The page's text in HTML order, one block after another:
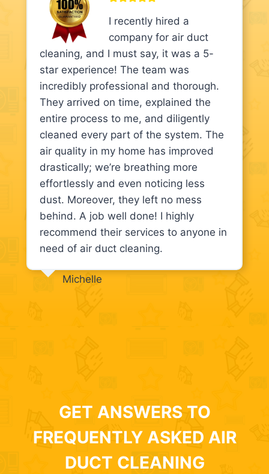
I recently hired a
company for air duct
cleaning, and I must say, it was a 5-
star experience! The team was
incredibly professional and thorough.
They arrived on time, explained the
entire process to me, and diligently
cleaned every part of the system. The
air quality in my home has improved
drastically; we’re breathing more
effortlessly and even noticing less
dust. Moreover, they left no mess
behind. A job well done! I highly
recommend their services to anyone in
need of air duct cleaning.
Michelle
GET ANSWERS TO
FREQUENTLY ASKED AIR
DUCT CLEANING